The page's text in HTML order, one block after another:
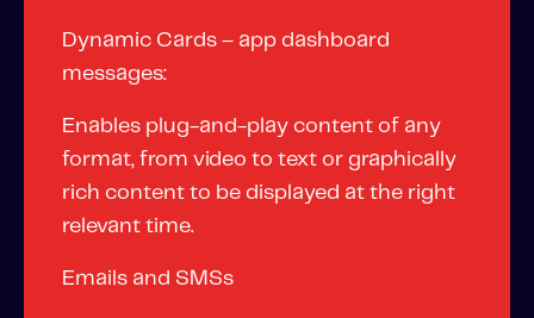
Dynamic Cards – app dashboard
messages:
Enables plug-and-play content of any
format, from video to text or graphically
rich content to be displayed at the right
relevant time.
Emails and SMSs